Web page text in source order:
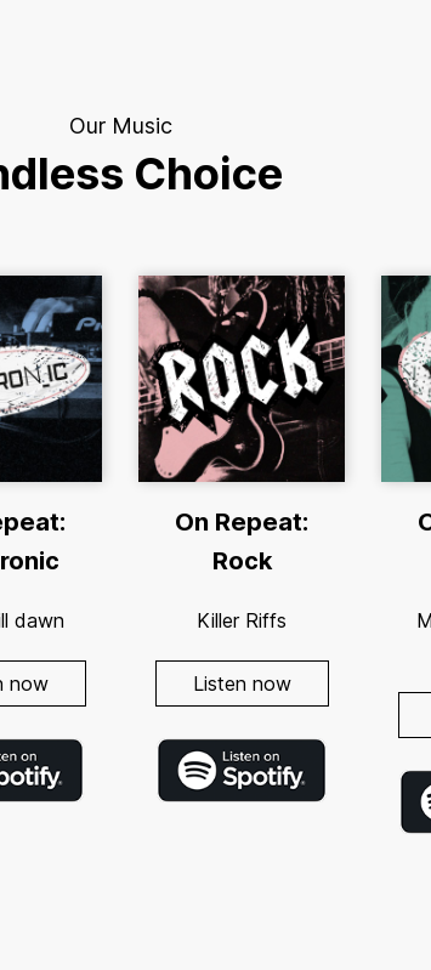
Our Music
Choice
dawn
now
On Repeat:
Rock
Killer Riffs
Listen now